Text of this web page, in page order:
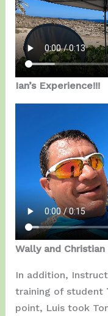
Ian’s Experience!!!
Wally and
In addition,
training of student
point, Luis took